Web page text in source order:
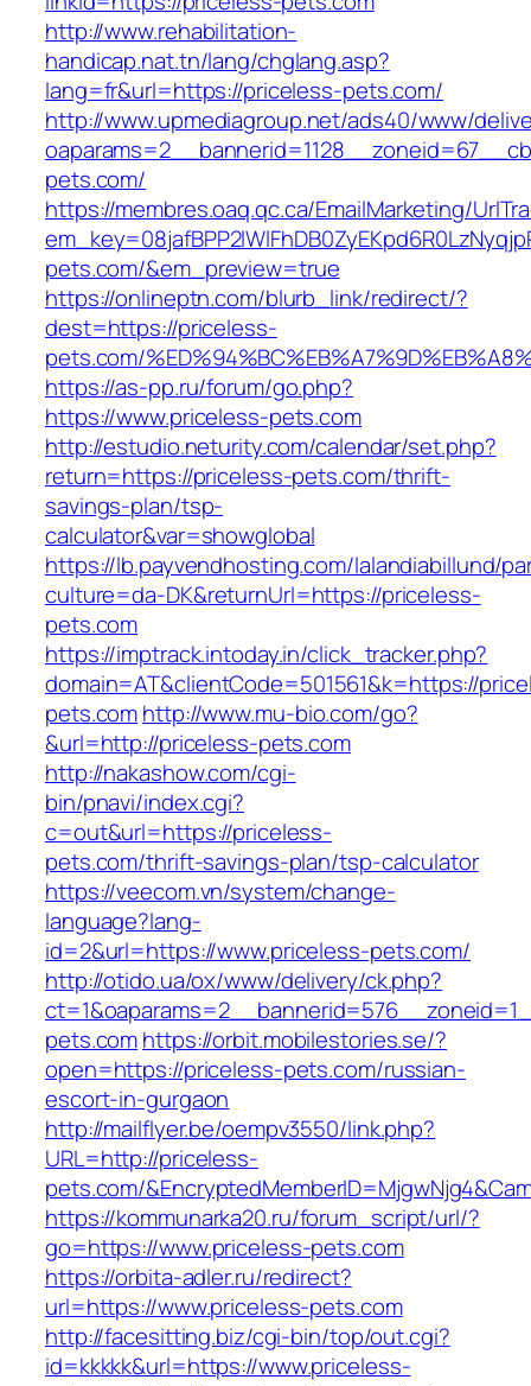
http://www.rehabilitation-
handicap.nat.tn/lang/chglang.asp?
lang=fr&url=https://priceless-pets.com/
http://www.upmediagroup.net/ads40/www/
pets.com/
https://membres.oaq.qc.ca/EmailMarketing/
pets.com/&em_preview=true
https://onlineptn.com/blurb_link/redirect/?
dest=https://priceless-
pets.com/
https://as-pp.ru/forum/go.php?
https://www.priceless-pets.com
http://estudio.neturity.com/calendar/set.php?
return=https://priceless-pets.com/thrift-
savings-plan/tsp-
calculator&var=showglobal
https://lb.payvendhosting.com/lalandiabillund/
culture=da-DK&returnUrl=https://priceless-
pets.com
https://imptrack.intoday.in/click_tracker.php?
domain=AT&clientCode=501561&k=https://
pets.comhttp://www.mu-bio.com/go?
&url=http://priceless-pets.com
http://nakashow.com/cgi-
bin/pnavi/index.cgi?
c=out&url=https://priceless-
pets.com/thrift-savings-plan/tsp-calculator
https://veecom.vn/system/change-
language?lang-
id=2&url=https://www.priceless-pets.com/
http://otido.ua/ox/www/delivery/ck.php?
pets.comhttps://orbit.mobilestories.se/?
open=https://priceless-pets.com/russian-
escort-in-gurgaon
http://mailflyer.be/oempv3550/link.php?
URL=http://priceless-
pets.com/
https://kommunarka20.ru/forum_script/url/?
go=https://www.priceless-pets.com
https://orbita-adler.ru/redirect?
url=https://www.priceless-pets.com
http://facesitting.biz/cgi-bin/top/out.cgi?
id=kkkkk&url=https://www.priceless-